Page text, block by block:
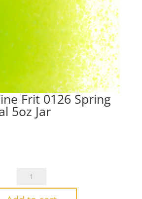
Frit 0126 Spring
5oz Jar
Bullseye
Frit